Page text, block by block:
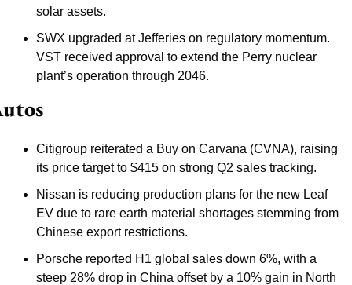
solar assets.
SWX upgraded at Jefferies on regulatory momentum.
VST received approval to extend the Perry nuclear
plant’s operation through 2046.
Citigroup reiterated a Buy on Carvana (CVNA), raising
its price target to $415 on strong Q2 sales tracking.
Nissan is reducing production plans for the new Leaf
EV due to rare earth material shortages stemming from
Chinese export restrictions.
Porsche reported H1 global sales down 6%, with a
steep 28% drop in China offset by a 10% gain in North